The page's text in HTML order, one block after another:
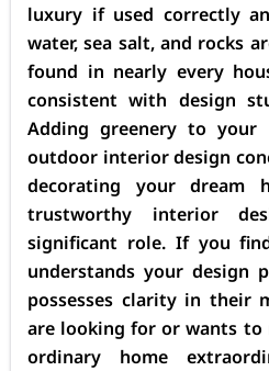
luxury if used correctly
water, sea salt, and rocks
found in nearly every
consistent with design
Adding greenery to your
outdoor interior design
decorating your dream
trustworthy interior
significant role. If you
understands your design
possesses clarity in their
are looking for or wants to
ordinary home